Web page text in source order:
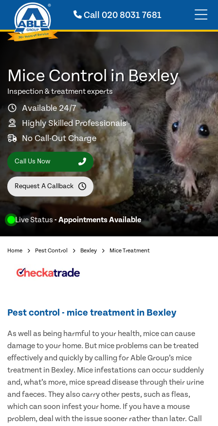
Call 020 8031 7681
Live Status - Appointments Available
Mice Control in Bexley
Inspection & treatment experts
Available 24/7
Highly Skilled Professionals
No Call-Out Charge
Call Us Now
Request A Callback
Home Pest Control Bexley Mice Treatment
Pest control - mice treatment in Bexley
As well as being harmful to your health, mice can cause
damage to your home. But mice problems can be treated
effectively and quickly by calling for Able Group’s mice
treatment in Bexley. Mice infestations can occur suddenly
and, what’s more, mice spread disease through their urine
and faeces. They also carry other pests, such as fleas,
which can soon infest your home. If you have a mouse
problem, deal with the issue sooner rather than later. Call